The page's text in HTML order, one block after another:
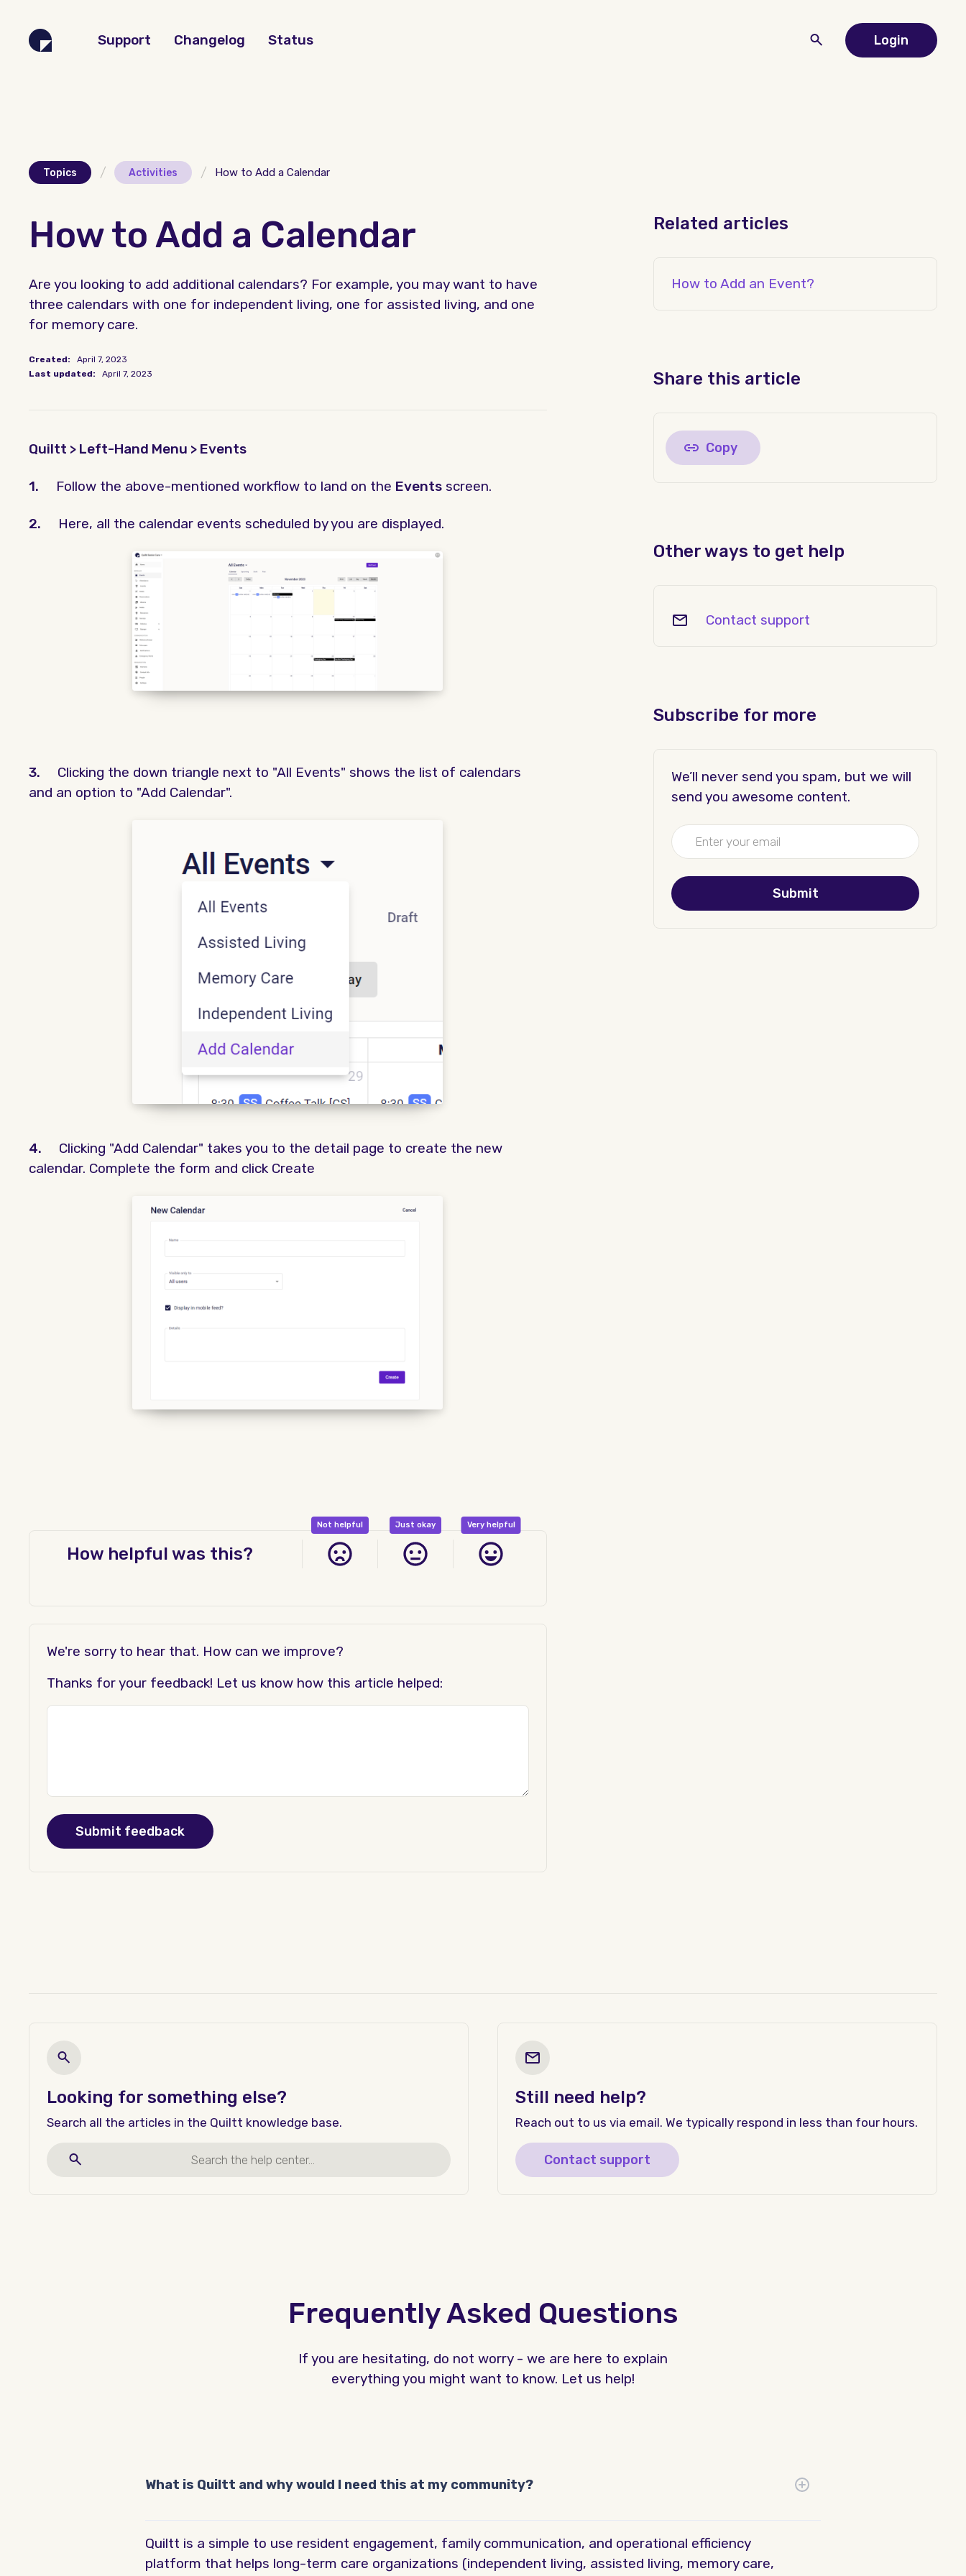
Support Changelog Status Login
Topics / Activities / How to Add a Calendar
How to Add a Calendar
Are you looking to add additional calendars? For example, you may want to have
three calendars with one for independent living, one for assisted living, and one
for memory care.
Created:
April 7, 2023
Last updated:
April 7, 2023
Quiltt > Left-Hand Menu > Events
1. Follow the above-mentioned workflow to land on the Events screen.
2. Here, all the calendar events scheduled by you are displayed.
3. Clicking the down triangle next to "All Events" shows the list of calendars
and an option to "Add Calendar".
4. Clicking "Add Calendar" takes you to the detail page to create the new
calendar. Complete the form and click Create
How helpful was this?
Not helpful Just okay Very helpful
We're sorry to hear that. How can we improve?
Thanks for your feedback! Let us know how this article helped:
Related articles
How to Add an Event?
Share this article
Copy
Other ways to get help
Contact support
Subscribe for more
We’ll never send you spam, but we will
send you awesome content.
Looking for something else?
Search all the articles in the Quiltt knowledge base.
Still need help?
Reach out to us via email. We typically respond in less than four hours.
Contact support
Frequently Asked Questions
If you are hesitating, do not worry - we are here to explain
everything you might want to know. Let us help!
What is Quiltt and why would I need this at my community?
Quiltt is a simple to use resident engagement, family communication, and operational efficiency
platform that helps long-term care organizations (independent living, assisted living, memory care,